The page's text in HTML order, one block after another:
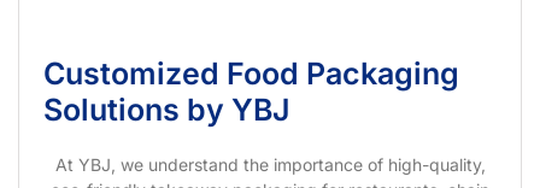
Customized Food Packaging
Solutions by YBJ
At YBJ, we understand the importance of high-quality,